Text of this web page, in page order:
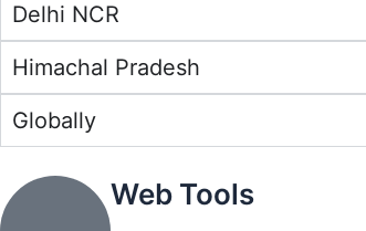
Delhi NCR
Himachal Pradesh
Globally
Web Tools